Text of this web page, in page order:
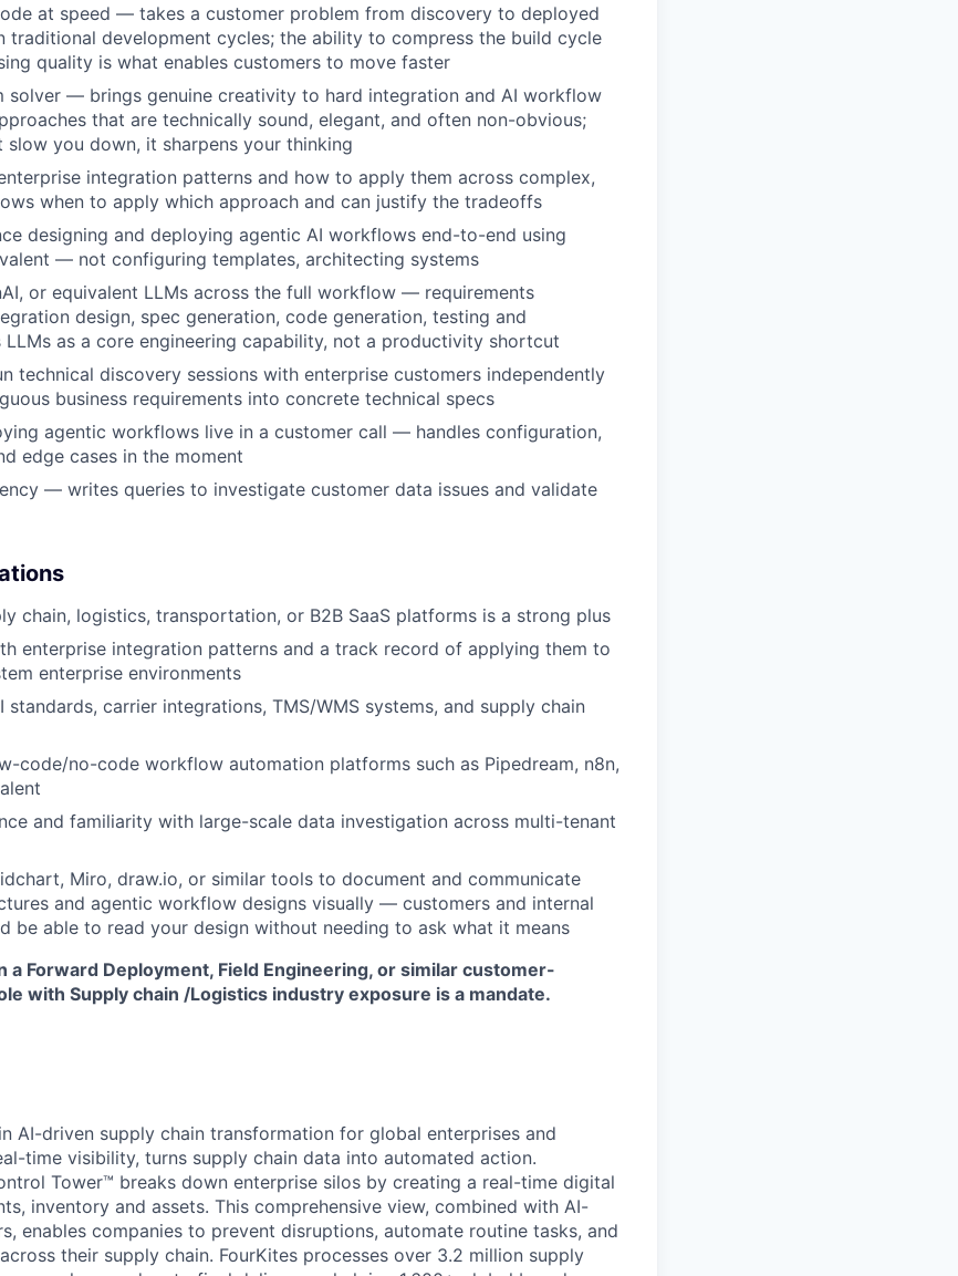
at speed — takes a customer problem from discovery to deployed
traditional development cycles; the ability to compress the build cycle
quality is what enables customers to move faster
solver — brings genuine creativity to hard integration and AI workflow
that are technically sound, elegant, and often non-obvious;
you down, it sharpens your thinking
integration patterns and how to apply them across complex,
when to apply which approach and can justify the tradeoffs
designing and deploying agentic AI workflows end-to-end using
— not configuring templates, architecting systems
or equivalent LLMs across the full workflow — requirements
design, spec generation, code generation, testing and
as a core engineering capability, not a productivity shortcut
technical discovery sessions with enterprise customers independently
business requirements into concrete technical specs
agentic workflows live in a customer call — handles configuration,
edge cases in the moment
— writes queries to investigate customer data issues and validate
chain, logistics, transportation, or B2B SaaS platforms is a strong plus
enterprise integration patterns and a track record of applying them to
enterprise environments
standards, carrier integrations, TMS/WMS systems, and supply chain
code/no-code workflow automation platforms such as Pipedream, n8n,
and familiarity with large-scale data investigation across multi-tenant
Miro, draw.io, or similar tools to document and communicate
and agentic workflow designs visually — customers and internal
be able to read your design without needing to ask what it means
a Forward Deployment, Field Engineering, or similar customer-
with Supply chain /Logistics industry exposure is a mandate.
AI-driven supply chain transformation for global enterprises and
time visibility, turns supply chain data into automated action.
Tower™ breaks down enterprise silos by creating a real-time digital
inventory and assets. This comprehensive view, combined with AI-
enables companies to prevent disruptions, automate routine tasks, and
their supply chain. FourKites processes over 3.2 million supply